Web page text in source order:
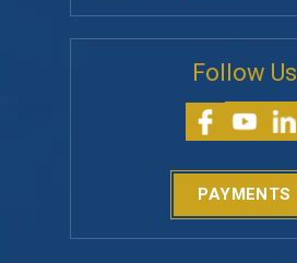
Follow Us
PAYMENTS